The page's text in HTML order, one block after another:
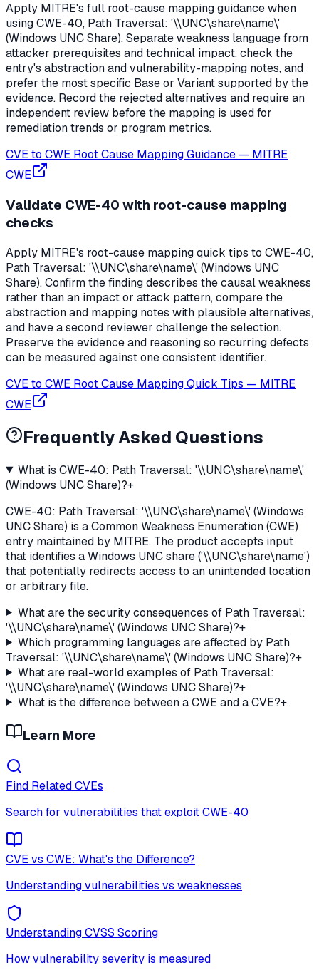
Apply MITRE's full root-cause mapping guidance when
using CWE-40, Path Traversal: '\\UNC\share\name\'
(Windows UNC Share). Separate weakness language from
attacker prerequisites and technical impact, check the
entry's abstraction and vulnerability-mapping notes, and
prefer the most specific Base or Variant supported by the
evidence. Record the rejected alternatives and require an
independent review before the mapping is used for
remediation trends or program metrics.
CVE to CWE Root Cause Mapping Guidance — MITRE
CWE
Validate CWE-40 with root-cause mapping
checks
Apply MITRE's root-cause mapping quick tips to CWE-40,
Path Traversal: '\\UNC\share\name\' (Windows UNC
Share). Confirm the finding describes the causal weakness
rather than an impact or attack pattern, compare the
abstraction and mapping notes with plausible alternatives,
and have a second reviewer challenge the selection.
Preserve the evidence and reasoning so recurring defects
can be measured against one consistent identifier.
CVE to CWE Root Cause Mapping Quick Tips — MITRE
CWE
Frequently Asked Questions
What is CWE-40: Path Traversal: '\\UNC\share\name\'
(Windows UNC Share)?+
CWE-40: Path Traversal: '\\UNC\share\name\' (Windows
UNC Share) is a Common Weakness Enumeration (CWE)
entry maintained by MITRE. The product accepts input
that identifies a Windows UNC share ('\\UNC\share\name')
that potentially redirects access to an unintended location
or arbitrary file.
What are the security consequences of Path Traversal:
'\\UNC\share\name\' (Windows UNC Share)?+
Which programming languages are affected by Path
Traversal: '\\UNC\share\name\' (Windows UNC Share)?+
What are real-world examples of Path Traversal:
'\\UNC\share\name\' (Windows UNC Share)?+
What is the difference between a CWE and a CVE?+
Learn More
Find Related CVEs
Search for vulnerabilities that exploitCWE-40
CVE vs CWE: What's the Difference?
Understanding vulnerabilities vs weaknesses
Understanding CVSS Scoring
How vulnerability severity is measured